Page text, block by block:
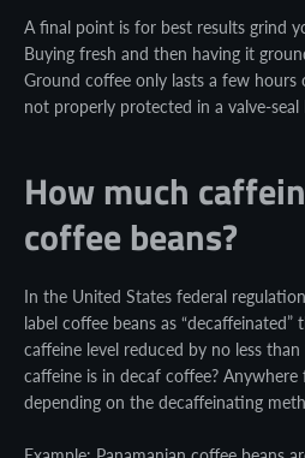
A final point is for best results grind
Buying fresh and then having it
Ground coffee only lasts a few
not properly protected in a valve-seal
How much
coffee beans?
In the United States federal
label coffee beans as
caffeine level reduced by no less
caffeine is in decaf coffee?
depending on the decaffeinating